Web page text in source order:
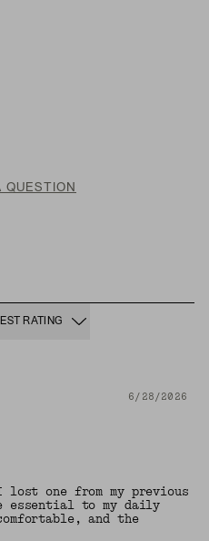
QUESTION
RATING
6/28/2026
lost one from my previous
essential to my daily
and the